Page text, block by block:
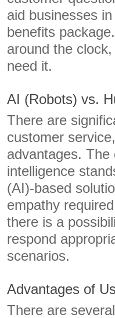
aid businesses
benefits
around the
need it.
AI (Robots) vs.
There are
customer
advantages.
intelligence
(AI)-based
empathy
there is a
respond
scenarios.
Advantages of
There are